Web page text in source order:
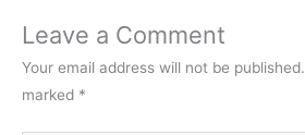
Leave a Comment
Your email address will not be published.
marked *